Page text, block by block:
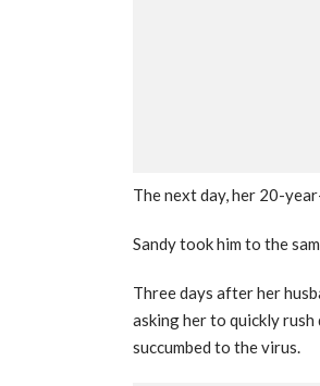
The next day, her 20-
Sandy took him to the
Three days after her
asking her to quickly
succumbed to the virus.